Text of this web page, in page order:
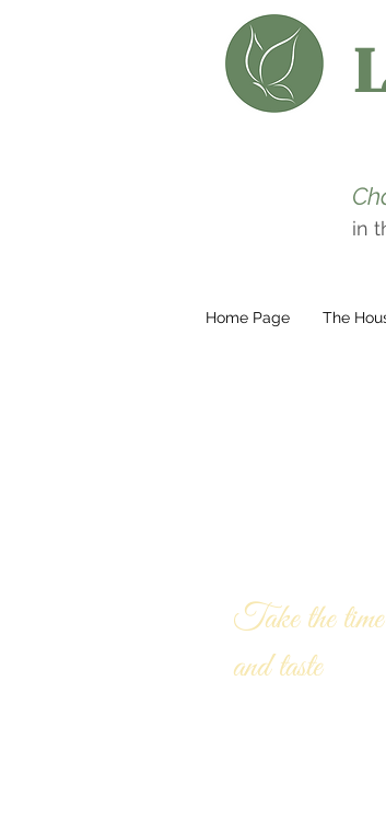
in
Home Page The
Take the
and taste